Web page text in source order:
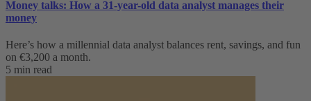
Money talks: How a 31-year-old data analyst manages their
money
Here’s how a millennial data analyst balances rent, savings, and fun
on €3,200 a month.
5 min read